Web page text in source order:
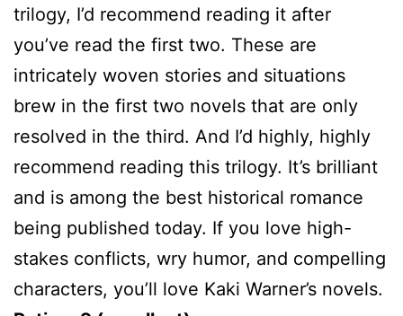
trilogy, I’d recommend reading it after
you’ve read the first two. These are
intricately woven stories and situations
brew in the first two novels that are only
resolved in the third. And I’d highly, highly
recommend reading this trilogy. It’s brilliant
and is among the best historical romance
being published today. If you love high-
stakes conflicts, wry humor, and compelling
characters, you’ll love Kaki Warner’s novels.